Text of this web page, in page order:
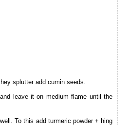
splutter add cumin seeds.
leave it on medium flame until the
To this add turmeric powder + hing